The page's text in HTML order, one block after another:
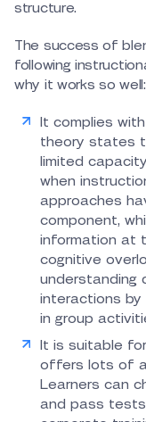
structure.
The success of
following
why it works so well:
It complies
theory states
limited
when
approaches
component,
information at
cognitive
understanding
interactions by
in group
It is suitable
offers lots of
Learners can
and pass